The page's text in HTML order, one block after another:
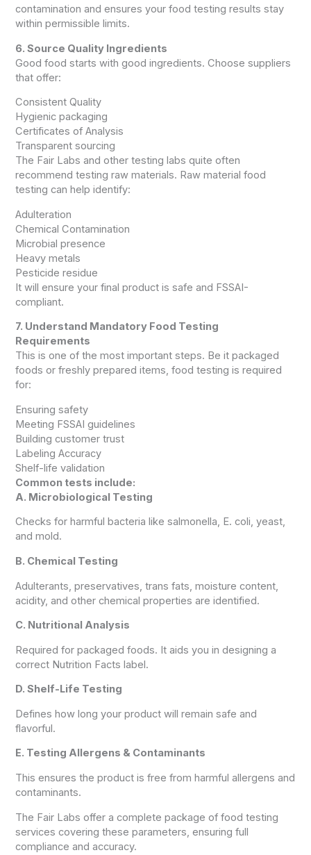
contamination and ensures your food testing results stay
within permissible limits.
6. Source Quality Ingredients
Good food starts with good ingredients. Choose suppliers
that offer:
Consistent Quality
Hygienic packaging
Certificates of Analysis
Transparent sourcing
The Fair Labs and other testing labs quite often
recommend testing raw materials. Raw material food
testing can help identify:
Adulteration
Chemical Contamination
Microbial presence
Heavy metals
Pesticide residue
It will ensure your final product is safe and FSSAI-
compliant.
7. Understand Mandatory Food Testing
Requirements
This is one of the most important steps. Be it packaged
foods or freshly prepared items, food testing is required
for:
Ensuring safety
Meeting FSSAI guidelines
Building customer trust
Labeling Accuracy
Shelf-life validation
Common tests include:
A. Microbiological Testing
Checks for harmful bacteria like salmonella, E. coli, yeast,
and mold.
B. Chemical Testing
Adulterants, preservatives, trans fats, moisture content,
acidity, and other chemical properties are identified.
C. Nutritional Analysis
Required for packaged foods. It aids you in designing a
correct Nutrition Facts label.
D. Shelf-Life Testing
Defines how long your product will remain safe and
flavorful.
E. Testing Allergens & Contaminants
This ensures the product is free from harmful allergens and
contaminants.
The Fair Labs offer a complete package of food testing
services covering these parameters, ensuring full
compliance and accuracy.